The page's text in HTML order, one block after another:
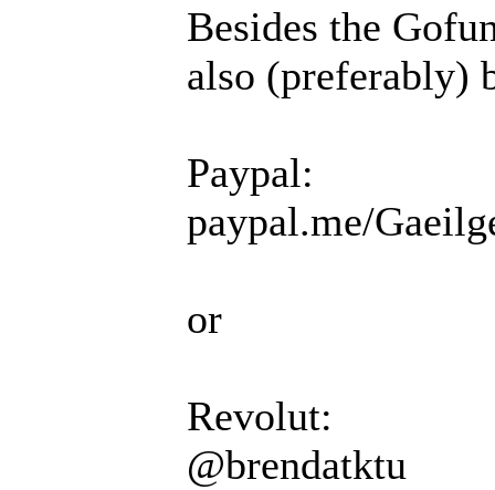
Besides the
also (preferably)
Paypal:
paypal.me/
or
Revolut:
@brendatktu